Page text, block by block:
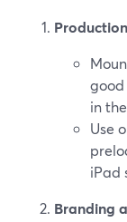
in
Use
iPad
Branding